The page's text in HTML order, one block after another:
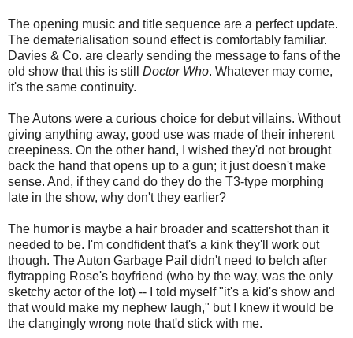
The opening music and title sequence are a perfect update.
The dematerialisation sound effect is comfortably familiar.
Davies & Co. are clearly sending the message to fans of the
old show that this is still Doctor Who. Whatever may come,
it's the same continuity.
The Autons were a curious choice for debut villains. Without
giving anything away, good use was made of their inherent
creepiness. On the other hand, I wished they'd not brought
back the hand that opens up to a gun; it just doesn't make
sense. And, if they cand do they do the T3-type morphing
late in the show, why don't they earlier?
The humor is maybe a hair broader and scattershot than it
needed to be. I'm condfident that's a kink they'll work out
though. The Auton Garbage Pail didn't need to belch after
flytrapping Rose's boyfriend (who by the way, was the only
sketchy actor of the lot) -- I told myself "it's a kid's show and
that would make my nephew laugh," but I knew it would be
the clangingly wrong note that'd stick with me.